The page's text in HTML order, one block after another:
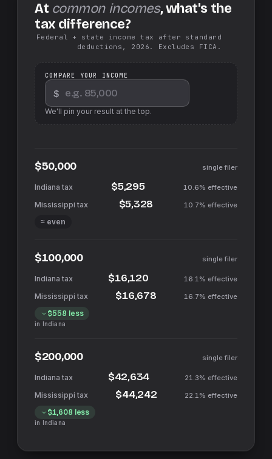
At common incomes, what's the
tax difference?
Federal + state income tax after standard
deductions, 2026. Excludes FICA.
COMPARE YOUR INCOME
$
We'll pin your result at the top.
$50,000 single filer
$5,295 10.6% effective
$5,328 10.7% effective
≈ even
$100,000 single filer
$16,120 16.1% effective
$16,678 16.7% effective
$558 less
in Indiana
$200,000 single filer
$42,634 21.3% effective
$44,242 22.1% effective
$1,608 less
in Indiana